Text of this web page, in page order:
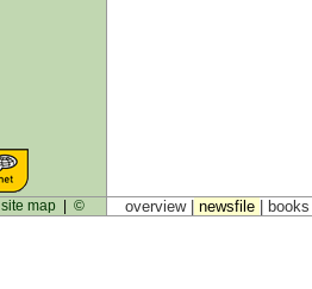
site map| © overview | newsfile